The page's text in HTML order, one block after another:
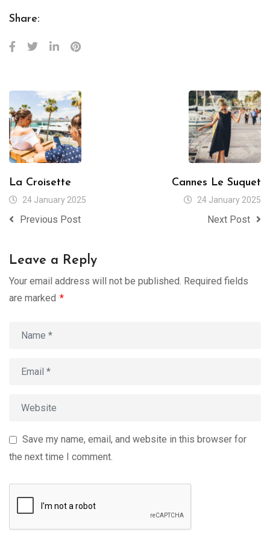
Share:
La Croisette
24 January 2025
Previous Post
Cannes Le Suquet
24 January 2025
Next Post
Leave a Reply
Your email address will not be published. Required fields
are marked *
Save my name, email, and website in this browser for
the next time I comment.